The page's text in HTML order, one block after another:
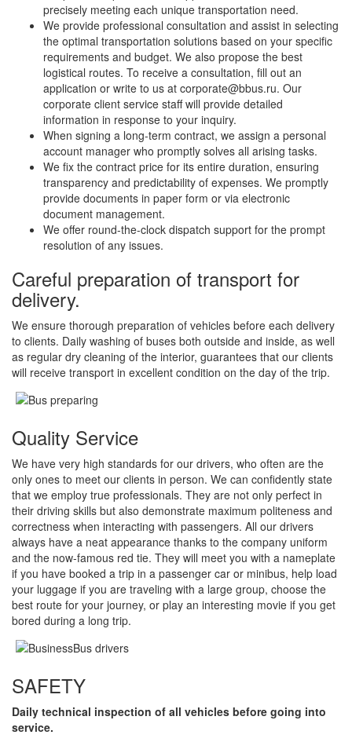
precisely meeting each unique transportation need.
We provide professional consultation and assist in selecting
the optimal transportation solutions based on your specific
requirements and budget. We also propose the best
logistical routes. To receive a consultation, fill out an
application or write to us at corporate@bbus.ru. Our
corporate client service staff will provide detailed
information in response to your inquiry.
When signing a long-term contract, we assign a personal
account manager who promptly solves all arising tasks.
We fix the contract price for its entire duration, ensuring
transparency and predictability of expenses. We promptly
provide documents in paper form or via electronic
document management.
We offer round-the-clock dispatch support for the prompt
resolution of any issues.
Careful preparation of transport for
delivery.
We ensure thorough preparation of vehicles before each delivery
to clients. Daily washing of buses both outside and inside, as well
as regular dry cleaning of the interior, guarantees that our clients
will receive transport in excellent condition on the day of the trip.
Quality Service
We have very high standards for our drivers, who often are the
only ones to meet our clients in person. We can confidently state
that we employ true professionals. They are not only perfect in
their driving skills but also demonstrate maximum politeness and
correctness when interacting with passengers. All our drivers
always have a neat appearance thanks to the company uniform
and the now-famous red tie. They will meet you with a nameplate
if you have booked a trip in a passenger car or minibus, help load
your luggage if you are traveling with a large group, choose the
best route for your journey, or play an interesting movie if you get
bored during a long trip.
SAFETY
Daily technical inspection of all vehicles before going into
service.